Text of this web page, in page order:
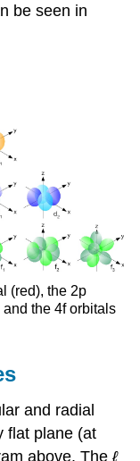
be seen in
(red), the 2p
the 4f orbitals
and radial
flat plane (at
above. Theℓ